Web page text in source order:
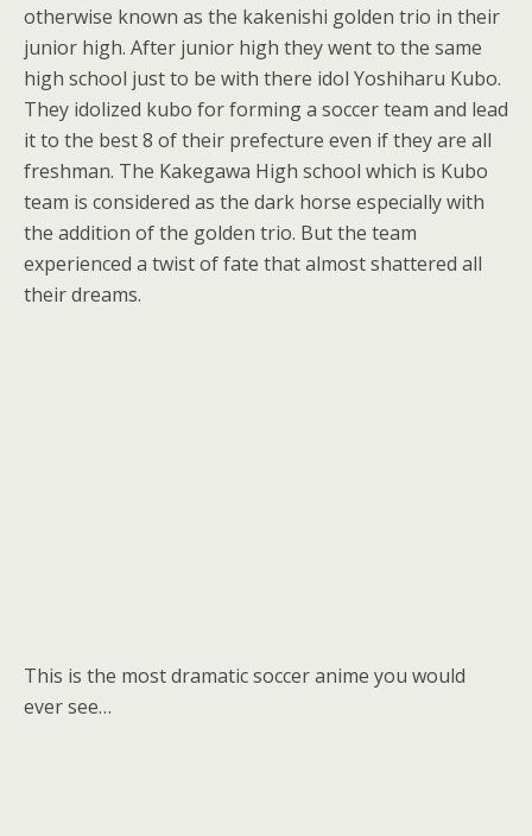
otherwise known as the kakenishi golden trio in their
junior high. After junior high they went to the same
high school just to be with there idol Yoshiharu Kubo.
They idolized kubo for forming a soccer team and lead
it to the best 8 of their prefecture even if they are all
freshman. The Kakegawa High school which is Kubo
team is considered as the dark horse especially with
the addition of the golden trio. But the team
experienced a twist of fate that almost shattered all
their dreams.
This is the most dramatic soccer anime you would
ever see…